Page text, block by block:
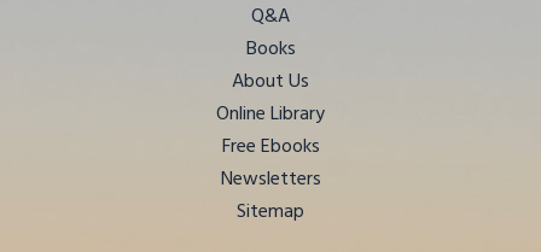
Q&A
Books
About Us
Online Library
Free Ebooks
Newsletters
Sitemap